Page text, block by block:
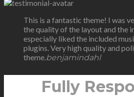
This is a fantastic theme! I was
the quality of the layout and the
especially liked the included
plugins. Very high quality and
theme. benjamindahl
Fully